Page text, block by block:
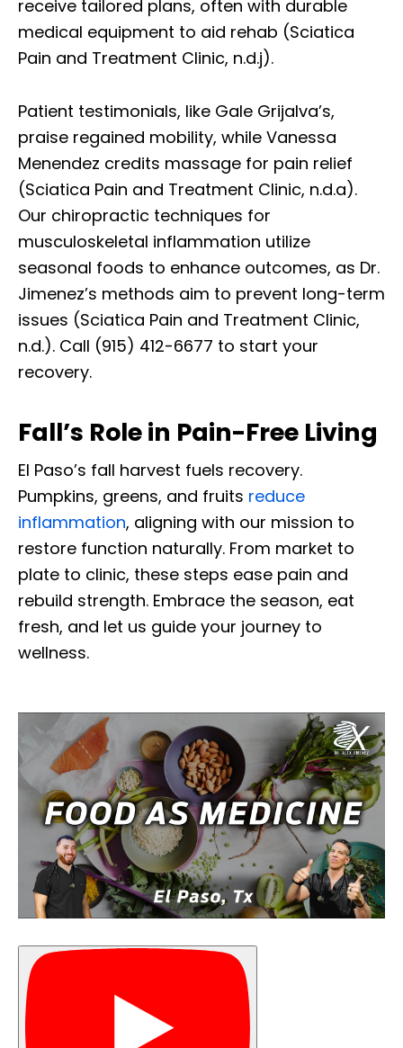
receive tailored plans, often with durable
medical equipment to aid rehab (Sciatica
Pain and Treatment Clinic, n.d.j).
Patient testimonials, like Gale Grijalva’s,
praise regained mobility, while Vanessa
Menendez credits massage for pain relief
(Sciatica Pain and Treatment Clinic, n.d.a).
Our chiropractic techniques for
musculoskeletal inflammation utilize
seasonal foods to enhance outcomes, as Dr.
Jimenez’s methods aim to prevent long-term
issues (Sciatica Pain and Treatment Clinic,
n.d.). Call (915) 412-6677 to start your
recovery.
Fall’s Role in Pain-Free Living
El Paso’s fall harvest fuels recovery.
Pumpkins, greens, and fruits reduce
inflammation, aligning with our mission to
restore function naturally. From market to
plate to clinic, these steps ease pain and
rebuild strength. Embrace the season, eat
fresh, and let us guide your journey to
wellness.